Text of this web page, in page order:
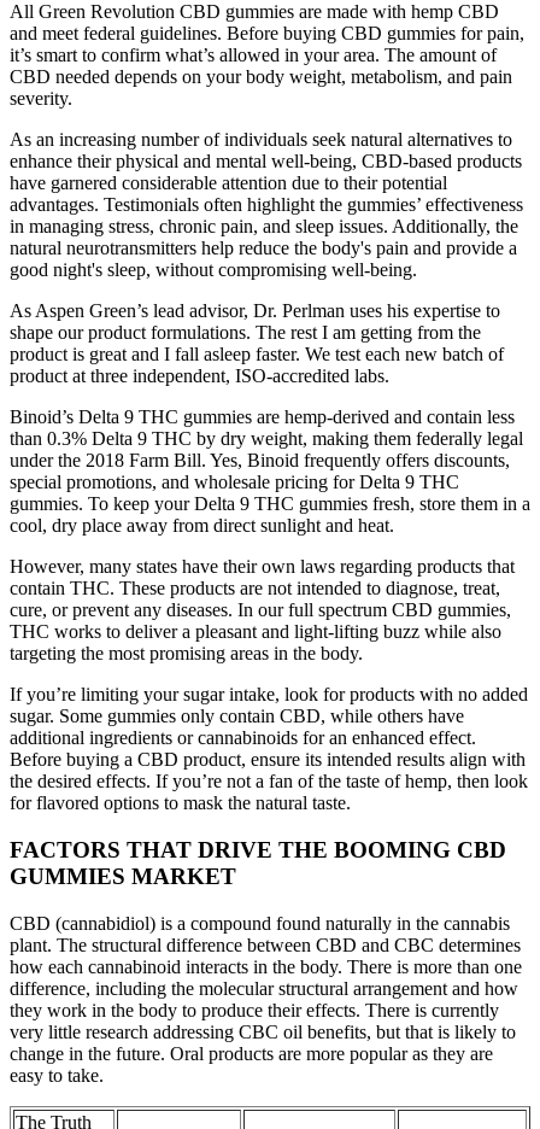
All Green Revolution CBD gummies are made with hemp CBD
and meet federal guidelines. Before buying CBD gummies for pain,
it’s smart to confirm what’s allowed in your area. The amount of
CBD needed depends on your body weight, metabolism, and pain
severity.
As an increasing number of individuals seek natural alternatives to
enhance their physical and mental well-being, CBD-based products
have garnered considerable attention due to their potential
advantages. Testimonials often highlight the gummies’ effectiveness
in managing stress, chronic pain, and sleep issues. Additionally, the
natural neurotransmitters help reduce the body's pain and provide a
good night's sleep, without compromising well-being.
As Aspen Green’s lead advisor, Dr. Perlman uses his expertise to
shape our product formulations. The rest I am getting from the
product is great and I fall asleep faster. We test each new batch of
product at three independent, ISO‑accredited labs.
Binoid’s Delta 9 THC gummies are hemp-derived and contain less
than 0.3% Delta 9 THC by dry weight, making them federally legal
under the 2018 Farm Bill. Yes, Binoid frequently offers discounts,
special promotions, and wholesale pricing for Delta 9 THC
gummies. To keep your Delta 9 THC gummies fresh, store them in a
cool, dry place away from direct sunlight and heat.
However, many states have their own laws regarding products that
contain THC. These products are not intended to diagnose, treat,
cure, or prevent any diseases. In our full spectrum CBD gummies,
THC works to deliver a pleasant and light-lifting buzz while also
targeting the most promising areas in the body.
If you’re limiting your sugar intake, look for products with no added
sugar. Some gummies only contain CBD, while others have
additional ingredients or cannabinoids for an enhanced effect.
Before buying a CBD product, ensure its intended results align with
the desired effects. If you’re not a fan of the taste of hemp, then look
for flavored options to mask the natural taste.
FACTORS THAT DRIVE THE BOOMING CBD
GUMMIES MARKET
CBD (cannabidiol) is a compound found naturally in the cannabis
plant. The structural difference between CBD and CBC determines
how each cannabinoid interacts in the body. There is more than one
difference, including the molecular structural arrangement and how
they work in the body to produce their effects. There is currently
very little research addressing CBC oil benefits, but that is likely to
change in the future. Oral products are more popular as they are
easy to take.
The Truth